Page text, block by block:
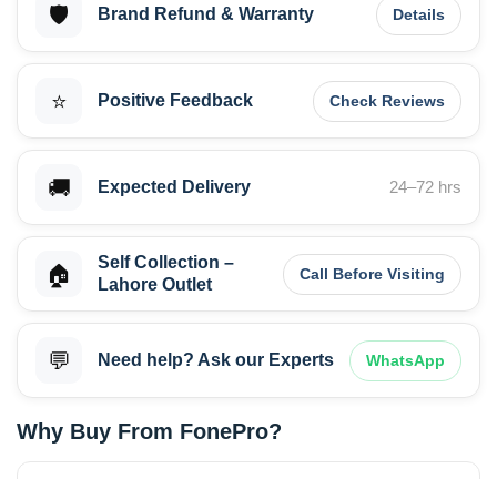
🛡️ Brand Refund & Warranty Details
⭐ Positive Feedback Check Reviews
🚚 Expected Delivery 24–72 hrs
🏠
Self Collection –
Lahore Outlet
Call Before Visiting
💬 Need help? Ask our Experts WhatsApp
Why Buy From FonePro?